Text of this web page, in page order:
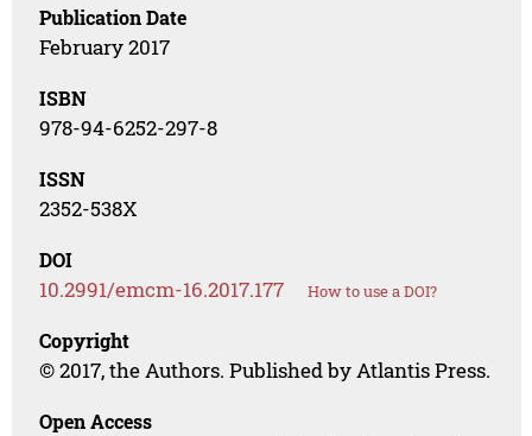
Publication Date
February 2017
ISBN
978-94-6252-297-8
ISSN
2352-538X
DOI
10.2991/emcm-16.2017.177 How to use a DOI?
Copyright
© 2017, the Authors. Published by Atlantis Press.
Open Access